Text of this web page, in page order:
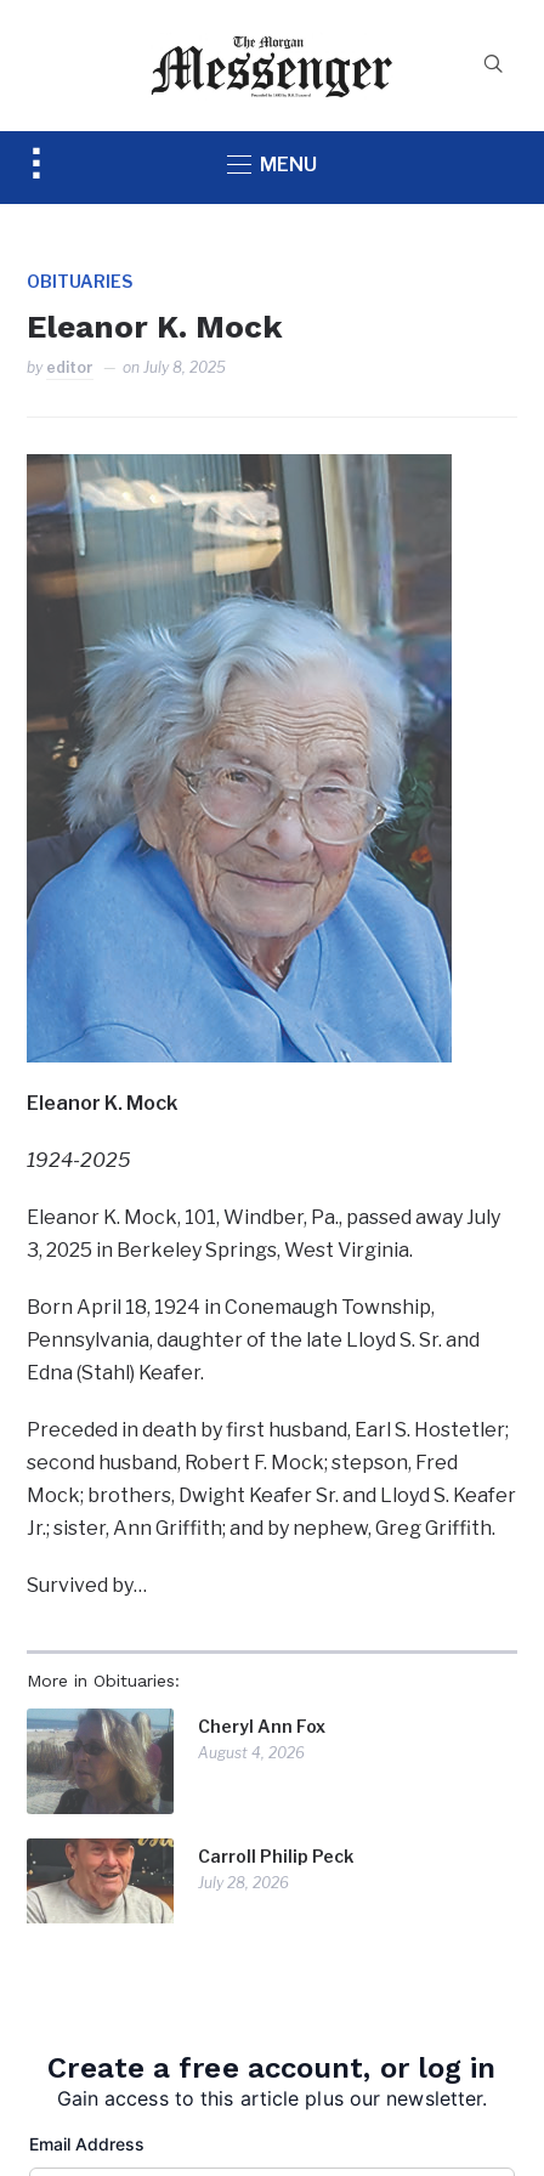
Toggle
MENU
OBITUARIES
Eleanor K. Mock
by editor onJuly 8, 2025
More in Obituaries:
Cheryl Ann Fox
August 4, 2026
Carroll Philip Peck
July 28, 2026
Eleanor K. Mock
1924-2025
Eleanor K. Mock, 101, Windber, Pa., passed away July
3, 2025 in Berkeley Springs, West Virginia.
Born April 18, 1924 in Conemaugh Township,
Pennsylvania, daughter of the late Lloyd S. Sr. and
Edna (Stahl) Keafer.
Preceded in death by first husband, Earl S. Hostetler;
second husband, Robert F. Mock; stepson, Fred
Mock; brothers, Dwight Keafer Sr. and Lloyd S. Keafer
Jr.; sister, Ann Griffith; and by nephew, Greg Griffith.
Survived by…
Create a free account, or log in
Gain access to this article plus our newsletter.
Email Address